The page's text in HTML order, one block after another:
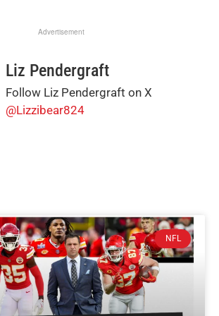
Advertisement
Liz Pendergraft
Follow Liz Pendergraft on X
@Lizzibear824
NFL